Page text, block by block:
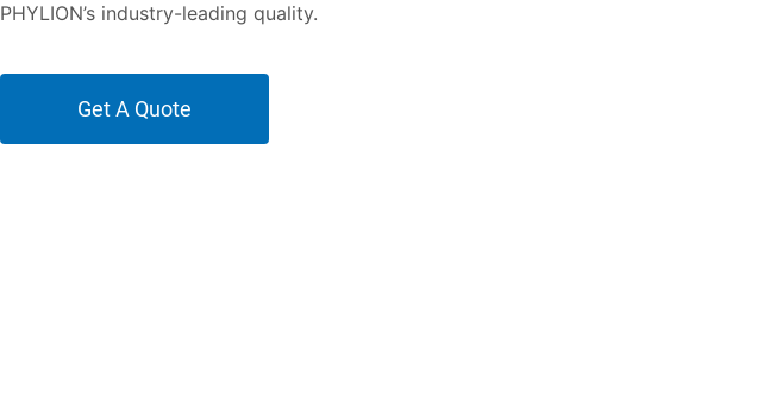
PHYLION’s industry-leading quality.
Get A Quote